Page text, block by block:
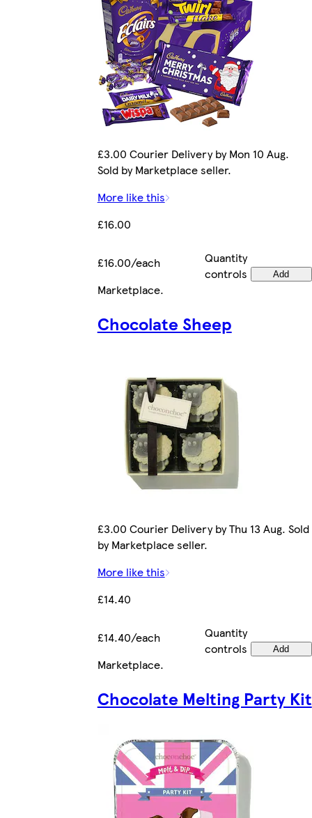
£3.00 Courier Delivery by Mon 10 Aug.
Sold by Marketplace seller.
More like this
£16.00
£16.00/each
Quantity
controls
Add
Marketplace.
Chocolate Sheep
£3.00 Courier Delivery by Thu 13 Aug. Sold
by Marketplace seller.
More like this
£14.40
£14.40/each
Quantity
controls
Add
Marketplace.
Chocolate Melting Party Kit